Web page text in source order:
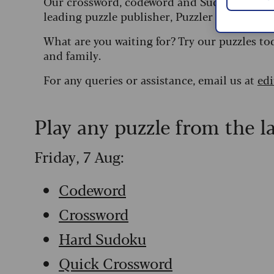
leading puzzle publisher, Puzzler Media.
What are you waiting for? Try our puzzles
and family.
For any queries or assistance, email us at
Play any puzzle from the
Friday, 7 Aug:
Codeword
Crossword
Hard Sudoku
Quick Crossword